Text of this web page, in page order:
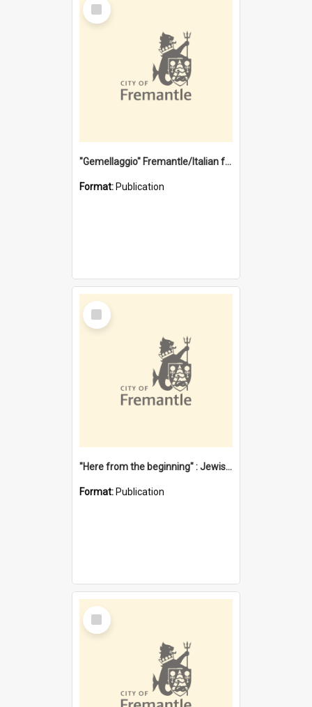
Item
"Gemellaggio" Fremantle/Italian festival joining of cultures : a City of Fremantle and Italian Consulate joint project
Format: Publication
Select
Item
"Here from the beginning" : Jewish community life in early Fremantle
Format: Publication
Select
Item